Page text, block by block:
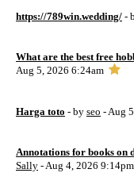
https://789win.wedding/ -
What are the best free
Aug 5, 2026 6:24am
Harga toto - by seo - Aug
Annotations for books on
Sally - Aug 4, 2026 9:14pm